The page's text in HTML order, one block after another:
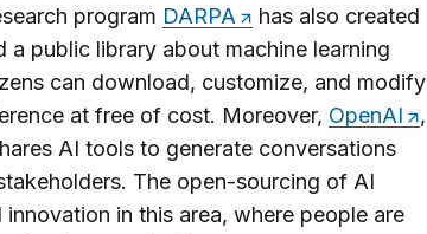
program DARPA
has also created
a public library about machine learning
can download, customize, and modify
at free of cost. Moreover, OpenAI
,
AI tools to generate conversations
The open-sourcing of AI
in this area, where people are